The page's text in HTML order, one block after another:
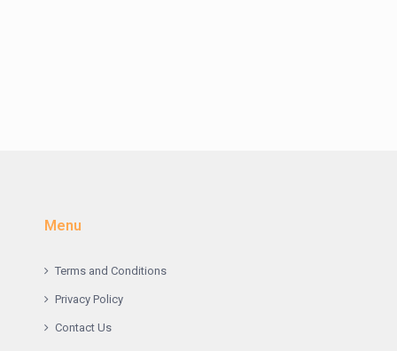
Menu
Terms and Conditions
Privacy Policy
Contact Us